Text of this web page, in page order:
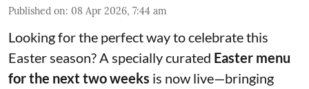
Published on: 08 Apr 2026, 7:44 am
Looking for the perfect way to celebrate this
Easter season? A specially curated Easter menu
for the next two weeks is now live—bringing